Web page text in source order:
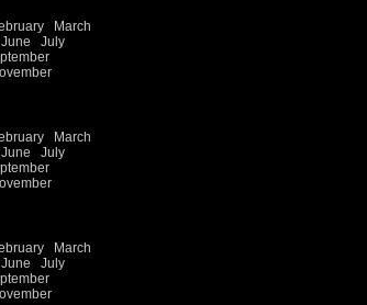
March
June
July
March
June
July
March
June
July